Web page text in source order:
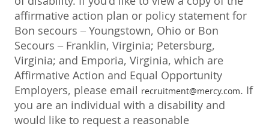
affirmative action plan or policy statement for
Bon secours – Youngstown, Ohio or Bon
Secours – Franklin, Virginia; Petersburg,
Virginia; and Emporia, Virginia, which are
Affirmative Action and Equal Opportunity
Employers, please email recruitment@mercy.com. If
you are an individual with a disability and
would like to request a reasonable